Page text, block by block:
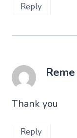
Reply
Reme
Thank you
Reply